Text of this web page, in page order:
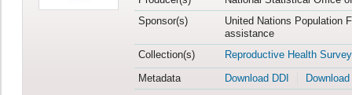
Sponsor(s)
United Nations Population
assistance
Collection(s)
Reproductive Health Survey
Metadata
Download DDI